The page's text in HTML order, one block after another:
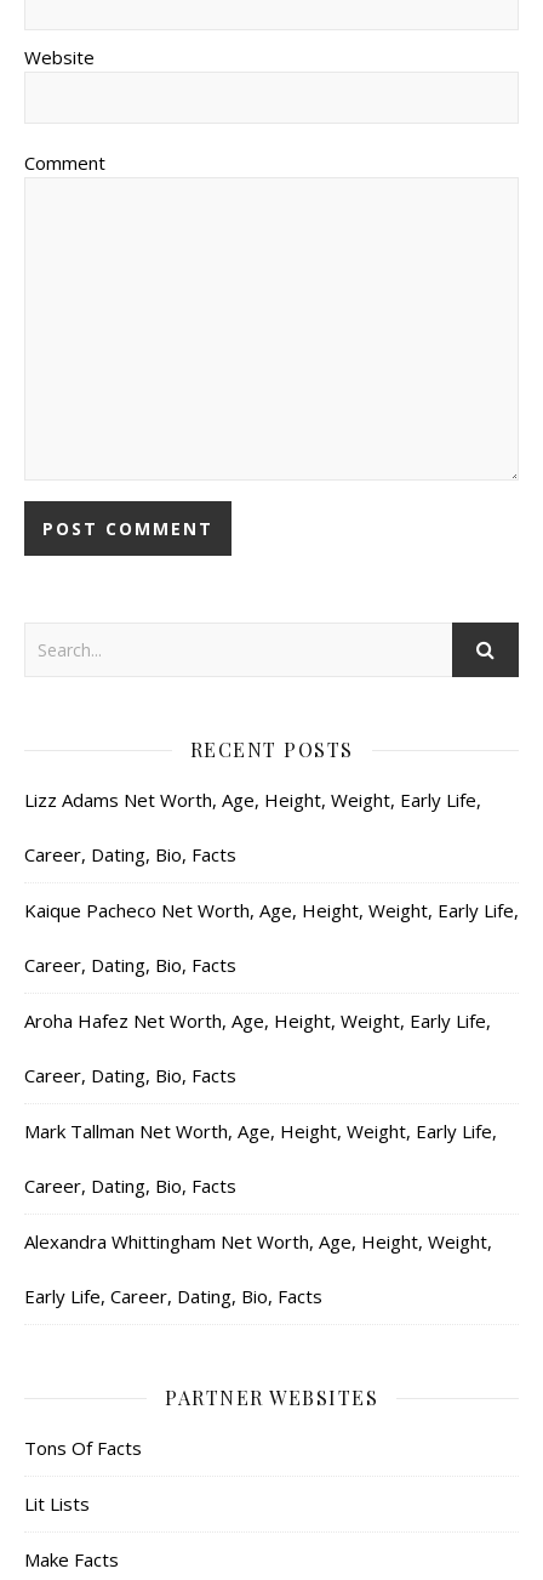
Website
Comment
RECENT POSTS
Lizz Adams Net Worth, Age, Height, Weight, Early Life,
Career, Dating, Bio, Facts
Kaique Pacheco Net Worth, Age, Height, Weight, Early Life,
Career, Dating, Bio, Facts
Aroha Hafez Net Worth, Age, Height, Weight, Early Life,
Career, Dating, Bio, Facts
Mark Tallman Net Worth, Age, Height, Weight, Early Life,
Career, Dating, Bio, Facts
Alexandra Whittingham Net Worth, Age, Height, Weight,
Early Life, Career, Dating, Bio, Facts
PARTNER WEBSITES
Tons Of Facts
Lit Lists
Make Facts